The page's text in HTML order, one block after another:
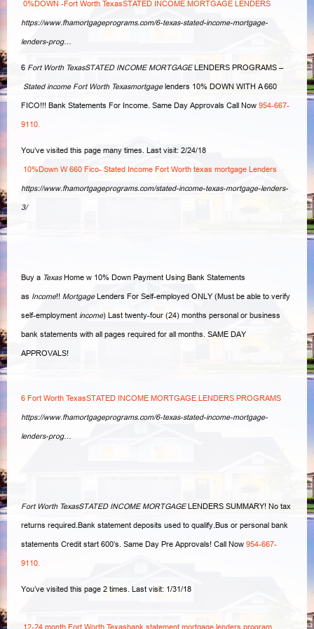
0%DOWN -Fort Worth TexasSTATED INCOME MORTGAGE LENDERS
https://www.fhamortgageprograms.com/6-texas-stated-income-mortgage-
lenders-prog…
6 Fort Worth TexasSTATED INCOME MORTGAGELENDERS PROGRAMS –
Stated income Fort Worth Texasmortgagelenders 10% DOWN WITH A 660
FICO!!! Bank Statements For Income. Same Day Approvals Call Now 954-667-
9110.
You’ve visited this page many times. Last visit: 2/24/18
10%Down W 660 Fico- Stated Income Fort Worth texas mortgage Lenders
https://www.fhamortgageprograms.com/stated-income-texas-mortgage-lenders-
3/
Buy a TexasHome w 10% Down Payment Using Bank Statements
as Income!! MortgageLenders For Self-employed ONLY (Must be able to verify
self-employment income) Last twenty-four (24) months personal or business
bank statements with all pages required for all months. SAME DAY
APPROVALS!
6 Fort Worth TexasSTATED INCOME MORTGAGE LENDERS PROGRAMS
https://www.fhamortgageprograms.com/6-texas-stated-income-mortgage-
lenders-prog…
Fort Worth TexasSTATED INCOME MORTGAGELENDERS SUMMARY! No tax
returns required.Bank statement deposits used to qualify.Bus or personal bank
statements Credit start 600’s. Same Day Pre Approvals! Call Now 954-667-
9110.
You’ve visited this page 2 times. Last visit: 1/31/18